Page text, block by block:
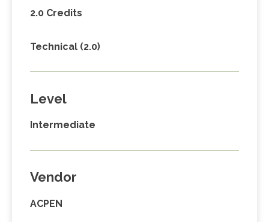
2.0 Credits
Technical (2.0)
Level
Intermediate
Vendor
ACPEN